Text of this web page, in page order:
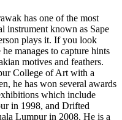
has one of the most
instrument known as Sape
plays it. If you look
manages to capture hints
motives and feathers.
College of Art with a
he has won several awards
which include
in 1998, and Drifted
Lumpur in 2008. He is a